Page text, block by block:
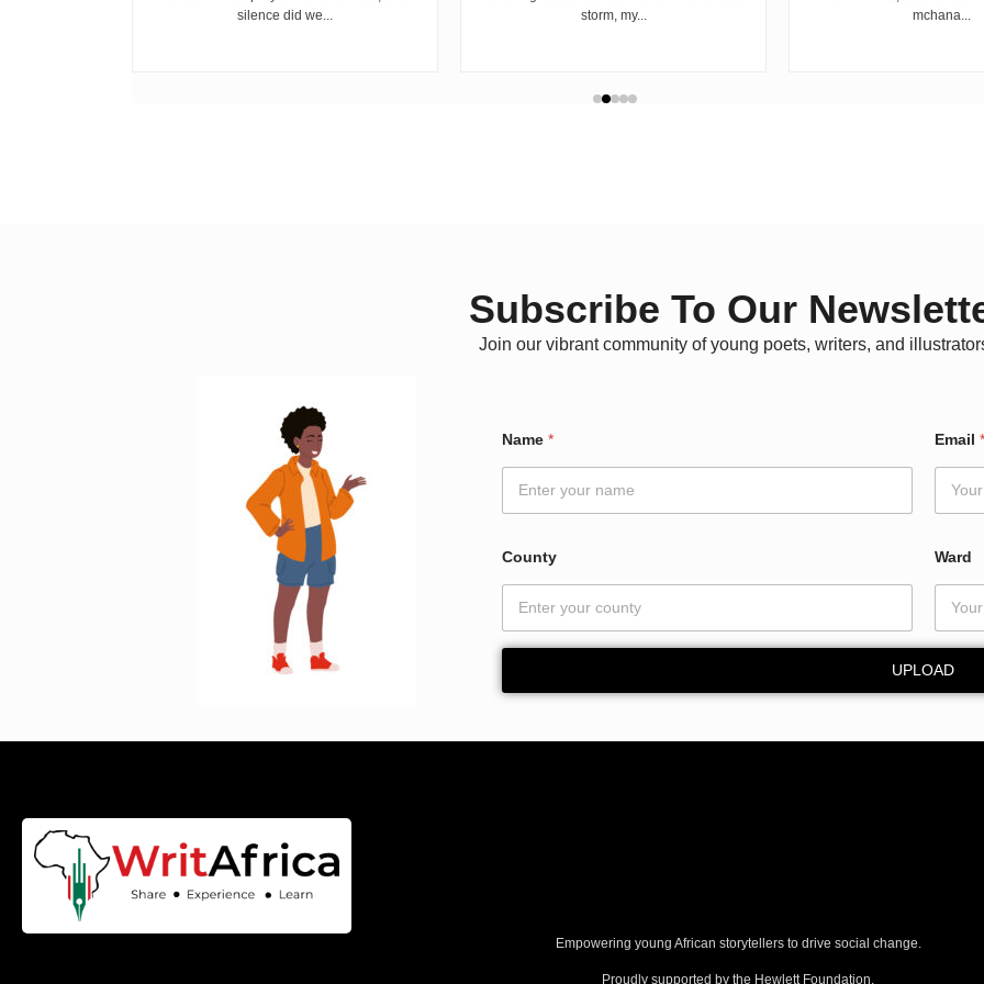
silence did we...
storm, my...
mchana...
Subscribe To Our
Join our vibrant community of young poets, writers, and
a
m
a
l
o
u
t
Name* Email *
County Ward
UPLOAD
Empowering young African storytellers to drive social change.
Proudly supported by the Hewlett Foundation.